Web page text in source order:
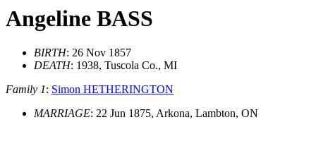
Angeline BASS
BIRTH: 26 Nov 1857
DEATH: 1938, Tuscola Co., MI
Family 1: Simon HETHERINGTON
MARRIAGE: 22 Jun 1875, Arkona, Lambton, ON